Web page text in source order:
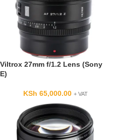
Viltrox 27mm f/1.2 Lens (Sony
E)
KSh 65,000.00 + VAT